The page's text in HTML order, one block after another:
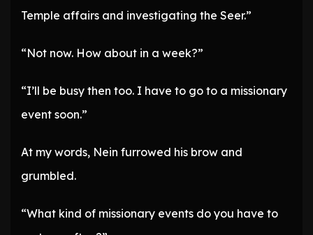
Temple affairs and investigating the Seer.”
“Not now. How about in a week?”
“I’ll be busy then too. I have to go to a missionary
event soon.”
At my words, Nein furrowed his brow and
grumbled.
“What kind of missionary events do you have to